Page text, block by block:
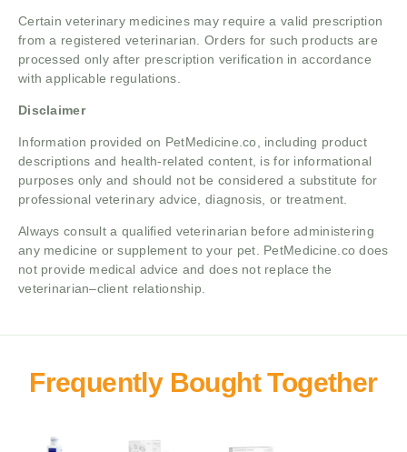
Certain veterinary medicines may require a valid prescription
from a registered veterinarian. Orders for such products are
processed only after prescription verification in accordance
with applicable regulations.
Disclaimer
Information provided on PetMedicine.co, including product
descriptions and health-related content, is for informational
purposes only and should not be considered a substitute for
professional veterinary advice, diagnosis, or treatment.
Always consult a qualified veterinarian before administering
any medicine or supplement to your pet. PetMedicine.co does
not provide medical advice and does not replace the
veterinarian–client relationship.